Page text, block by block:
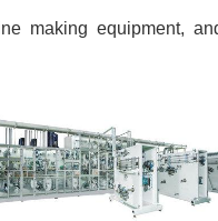
making equipment,